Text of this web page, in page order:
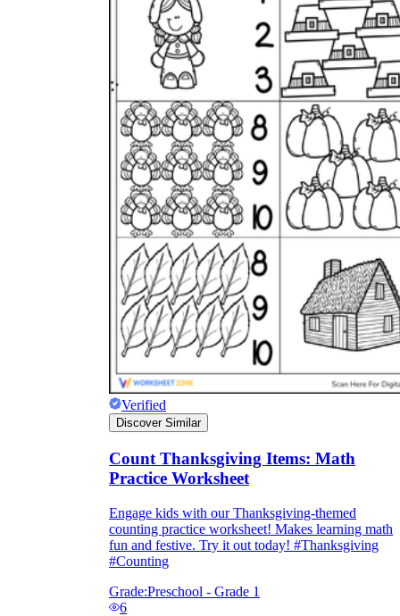
Verified
Discover Similar
Count Thanksgiving Items: Math
Practice Worksheet
Engage kids with our Thanksgiving-themed
counting practice worksheet! Makes learning math
fun and festive. Try it out today! #Thanksgiving
#Counting
Grade:Preschool - Grade 1
6